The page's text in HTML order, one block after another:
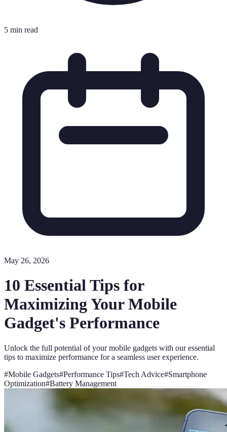
5 min read
May 26, 2026
10 Essential Tips for
Maximizing Your Mobile
Gadget's Performance
Unlock the full potential of your mobile gadgets with our essential
tips to maximize performance for a seamless user experience.
#Mobile Gadgets#Performance Tips#Tech Advice#Smartphone
Optimization#Battery Management